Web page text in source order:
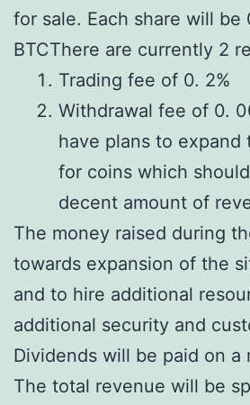
for sale. Each share will be
BTCThere are currently 2
Trading fee of 0. 2%
Withdrawal fee of 0.
have plans to expand
for coins which
decent amount of
The money raised during
towards expansion of the
and to hire additional
additional security and
Dividends will be paid on a
The total revenue will be